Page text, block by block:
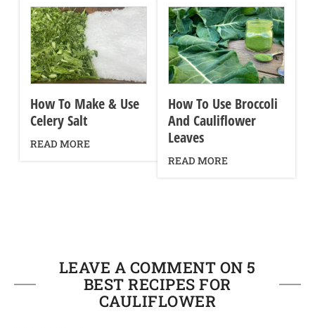
How To Make & Use
Celery Salt
READ MORE
How To Use Broccoli
And Cauliflower
Leaves
READ MORE
LEAVE A COMMENT ON 5
BEST RECIPES FOR
CAULIFLOWER